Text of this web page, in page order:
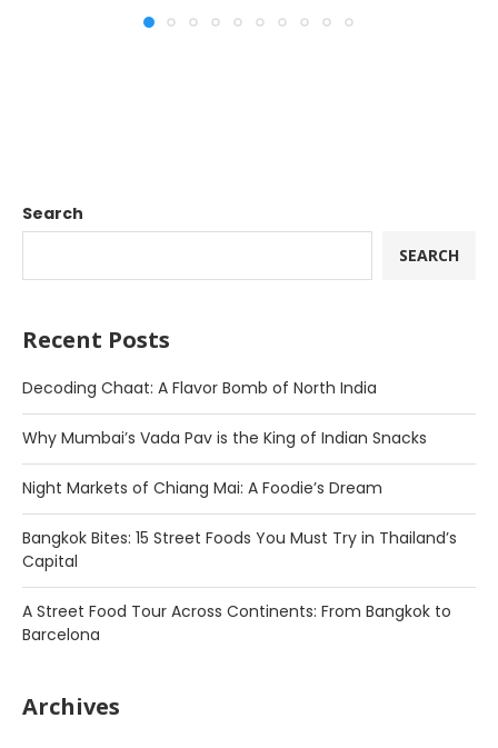
Search
SEARCH
Recent Posts
Decoding Chaat: A Flavor Bomb of North India
Why Mumbai’s Vada Pav is the King of Indian Snacks
Night Markets of Chiang Mai: A Foodie’s Dream
Bangkok Bites: 15 Street Foods You Must Try in Thailand’s
Capital
A Street Food Tour Across Continents: From Bangkok to
Barcelona
Archives